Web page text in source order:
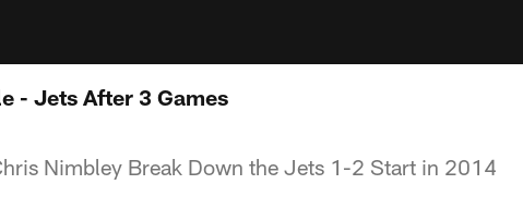
- Jets After 3 Games
Nimbley Break Down the Jets 1-2 Start in 2014